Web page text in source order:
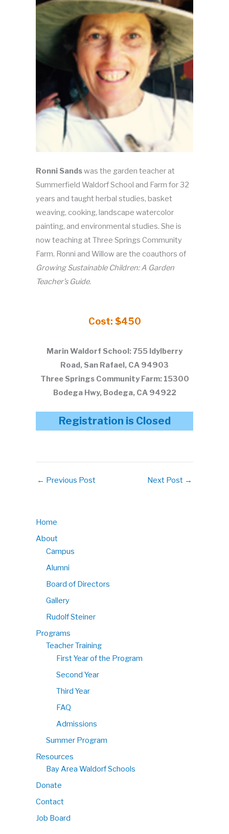
Ronni Sandswas the garden teacher at
Summerfield Waldorf School and Farm for 32
years and taught herbal studies, basket
weaving, cooking, landscape watercolor
painting, and environmental studies. She is
now teaching at Three Springs Community
Farm. Ronni and Willow are the coauthors of
Growing Sustainable Children: A Garden
Teacher’s Guide.
Cost: $450
Marin Waldorf School: 755 Idylberry
Road, San Rafael, CA 94903
Three Springs Community Farm: 15300
Bodega Hwy, Bodega, CA 94922
Registration is Closed
← Previous Post Next Post →
Home
About
Campus
Alumni
Board of Directors
Gallery
Rudolf Steiner
Programs
Teacher Training
First Year of the Program
Second Year
Third Year
FAQ
Admissions
Summer Program
Resources
Bay Area Waldorf Schools
Donate
Contact
Job Board